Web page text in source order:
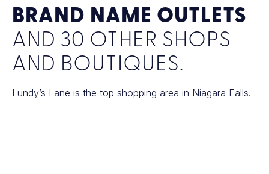
BRAND NAME OUTLETS
AND 30 OTHER SHOPS
AND BOUTIQUES.
Lundy’s Lane is the top shopping area in Niagara Falls.